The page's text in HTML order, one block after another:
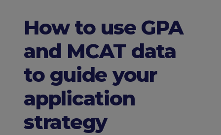
How to use GPA
and MCAT data
to guide your
application
strategy